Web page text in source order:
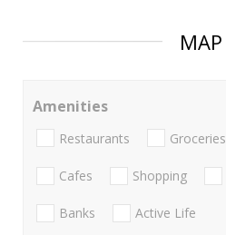
MAP
Amenities
Restaurants Groceries
Cafes Shopping
Banks Active Life